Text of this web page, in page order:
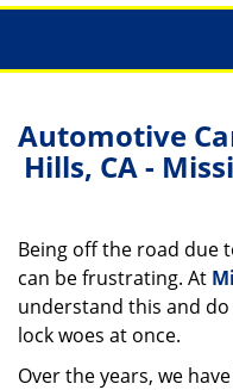
Automotive
Hills, CA -
Being off the road due
can be frustrating. At
understand this and
lock woes at once.
Over the years, we